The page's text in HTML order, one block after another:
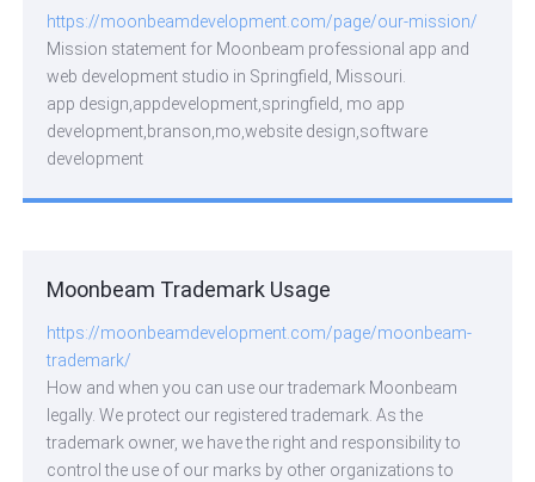
https://moonbeamdevelopment.com/page/our-mission/
Mission statement for Moonbeam professional app and
web development studio in Springfield, Missouri.
app design,appdevelopment,springfield, mo app
development,branson,mo,website design,software
development
Moonbeam Trademark Usage
https://moonbeamdevelopment.com/page/moonbeam-
trademark/
How and when you can use our trademark Moonbeam
legally. We protect our registered trademark. As the
trademark owner, we have the right and responsibility to
control the use of our marks by other organizations to